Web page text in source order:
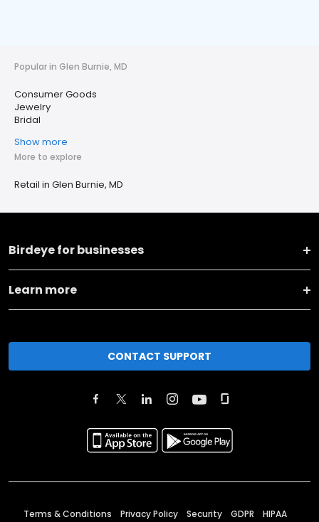
Popular in Glen Burnie, MD
Consumer Goods
Jewelry
Bridal
Show more
More to explore
Retail in Glen Burnie, MD
Birdeye for businesses
Learn more
CONTACT SUPPORT
Terms & Conditions Privacy Policy Security GDPR HIPAA